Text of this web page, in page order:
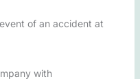
of an accident at
with